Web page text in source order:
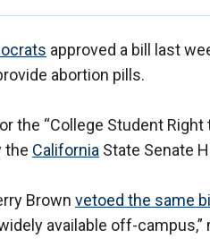
approved a bill last
abortion pills.
the “College Student
the California State Senate
Brown vetoed the same
available off-